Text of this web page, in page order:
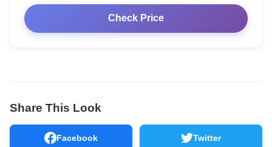
Check Price
Share This Look
Facebook Twitter